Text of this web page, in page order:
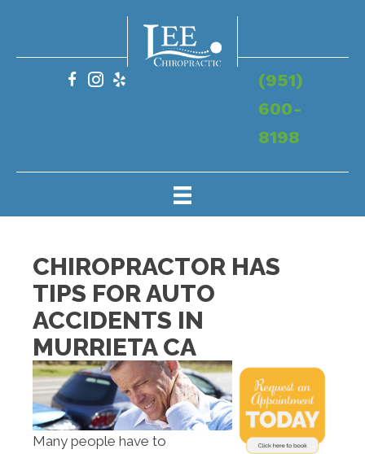
(951)
600-
8198
CHIROPRACTOR HAS
TIPS FOR AUTO
ACCIDENTS IN
MURRIETA CA
Many people have to